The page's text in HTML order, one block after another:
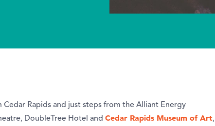
Rapids and just steps from the Alliant Energy
DoubleTree Hotel and Cedar Rapids Museum of Art,